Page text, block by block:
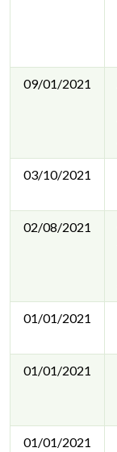
09/01/2021
03/10/2021
02/08/2021
01/01/2021
01/01/2021
01/01/2021